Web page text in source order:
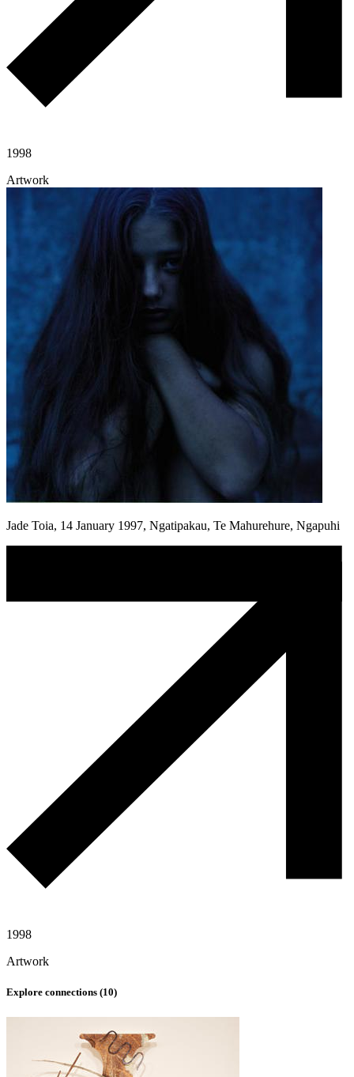
1998
Artwork
Jade Toia, 14 January 1997, Ngatipakau, Te Mahurehure, Ngapuhi
1998
Artwork
Explore connections (10)